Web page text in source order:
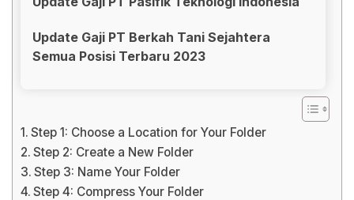
Update Gaji PT Berkah Tani Sejahtera
Semua Posisi Terbaru 2023
Step 1: Choose a Location for Your Folder
Step 2: Create a New Folder
Step 3: Name Your Folder
Step 4: Compress Your Folder